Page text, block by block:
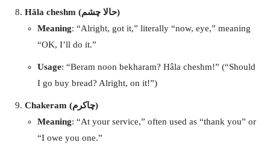
Hâla cheshm (حالا چشم)
Meaning: “Alright, got it,” literally “now, eye,” meaning
“OK, I’ll do it.”
Usage: “Beram noon bekharam? Hâla cheshm!” (“Should
I go buy bread? Alright, on it!”)
Chakeram (چاکرم)
Meaning: “At your service,” often used as “thank you” or
“I owe you one.”